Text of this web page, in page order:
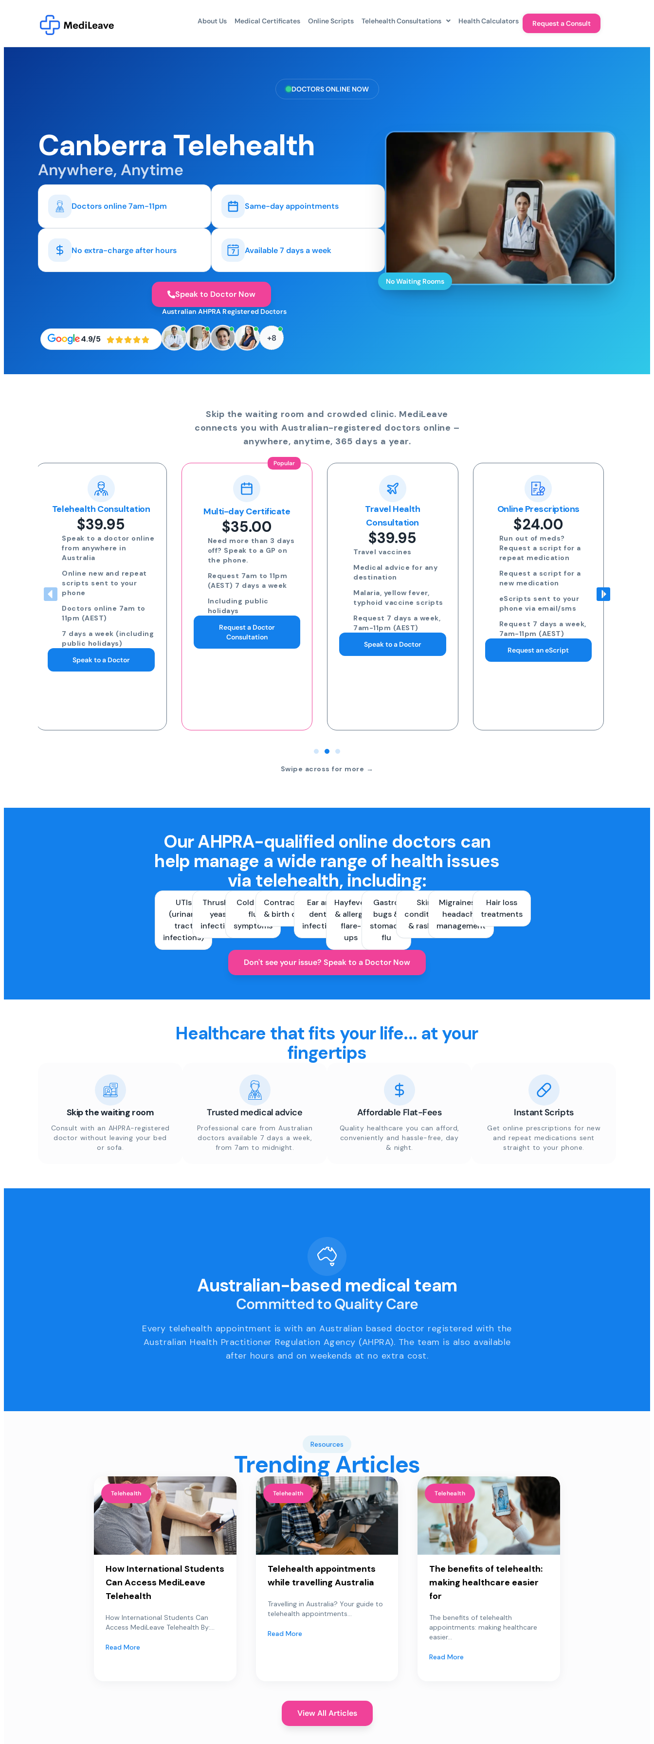
About Us Medical Certificates Online Scripts Telehealth Consultations Health Calculators Request a Consult
DOCTORS ONLINE NOW
Canberra Telehealth
Anywhere, Anytime
Doctors online 7am-11pm Same-day appointments
No extra-charge after hours Available 7 days a week
Speak to Doctor Now
4.9/5
Australian AHPRA Registered Doctors
+8
No Waiting Rooms
Skip the waiting room and crowded clinic. MediLeave
connects you with Australian-registered doctors online –
anywhere, anytime, 365 days a year.
Popular
Multi-day Certificate
$35.00
Need more than 3 days
off? Speak to a GP on
the phone.
Request 7am to 11pm
(AEST) 7 days a week
holidays
Consultation
Travel Health
Consultation
$39.95
Travel vaccines
destination
typhoid vaccine scripts
Request 7 days a week,
7am-11pm (AEST)
Online Prescriptions
$24.00
Run out of meds?
Request a script for a
Request a script for a
eScripts sent to your
phone via email/sms
Request 7 days a week,
7am-11pm (AEST)
Request an eScript
Blood Test Referral
$24.00
Request blood test
referrals for General
health, STDs, Women's
more
to your phone via email
pathology collection
centre
Request 7 days a week,
7am-11pm (AEST)
Swipe across for more →
Our AHPRA-qualified online doctors can
help manage a wide range of health issues
via telehealth, including:
UTIs
(urinary
tract
infections)
Thrush &
yeast
infections
Cold and
flu
symptoms
Contraception
& birth control
Ear and
dental
infections
Hayfever
& allergy
flare-
ups
Gastro
bugs &
stomach
flu
Skin
conditions
& rashes
Migraines &
headache
management
Hair loss
treatments
Don't see your issue? Speak to a Doctor Now
Healthcare that fits your life... at your
fingertips
Skip the waiting room
Consult with an AHPRA-registered
doctor without leaving your bed
or sofa.
Trusted medical advice
Professional care from Australian
doctors available 7 days a week,
from 7am to midnight.
Affordable Flat-Fees
Quality healthcare you can afford,
conveniently and hassle-free, day
& night.
Instant Scripts
Get online prescriptions for new
and repeat medications sent
straight to your phone.
Australian-based medical team
Committed to Quality Care
Every telehealth appointment is with an Australian based doctor registered with the
Australian Health Practitioner Regulation Agency (AHPRA). The team is also available
after hours and on weekends at no extra cost.
Resources
Trending Articles
Telehealth
How International Students
Can Access MediLeave
Telehealth
How International Students Can
Access MediLeave Telehealth By:...
Read More
Telehealth
Telehealth appointments
while travelling Australia
Travelling in Australia? Your guide to
telehealth appointments...
Read More
Telehealth
The benefits of telehealth:
making healthcare easier
for
The benefits of telehealth
appointments: making healthcare
easier...
Read More
View All Articles